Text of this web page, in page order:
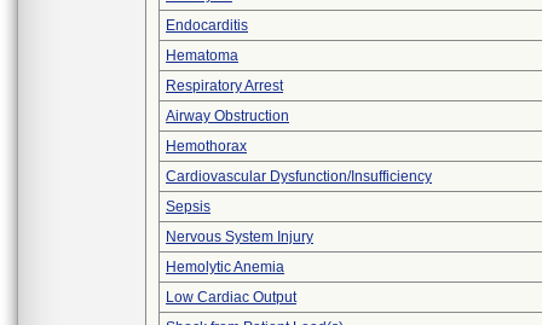
Endocarditis
Hematoma
Respiratory Arrest
Airway Obstruction
Hemothorax
Cardiovascular Dysfunction/Insufficiency
Sepsis
Nervous System Injury
Hemolytic Anemia
Low Cardiac Output